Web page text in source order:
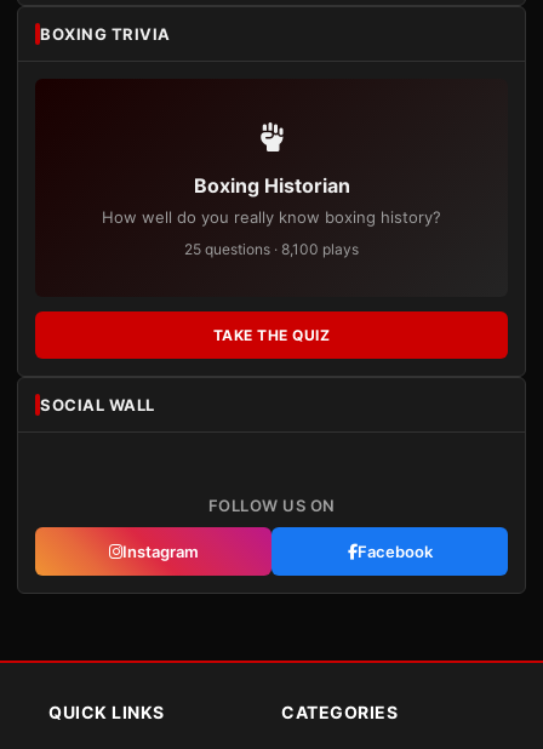
BOXING TRIVIA
Boxing Historian
How well do you really know boxing history?
25 questions · 8,100 plays
TAKE THE QUIZ
SOCIAL WALL
FOLLOW US ON
Instagram Facebook
QUICK LINKS CATEGORIES